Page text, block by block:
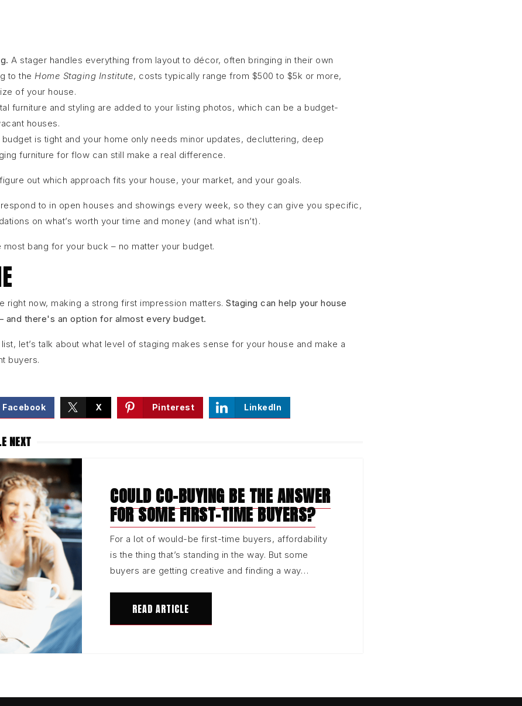
A stager handles everything from layout to décor, often bringing in their own
to the Home Staging Institute, costs typically range from $500 to $5k or more,
of your house.
furniture and styling are added to your listing photos, which can be a budget-
houses.
budget is tight and your home only needs minor updates, decluttering, deep
furniture for flow can still make a real difference.
out which approach fits your house, your market, and your goals.
to in open houses and showings every week, so they can give you specific,
on what’s worth your time and money (and what isn’t).
bang for your buck – no matter your budget.
right now, making a strong first impression matters. Staging can help your house
and there's an option for almost every budget.
let’s talk about what level of staging makes sense for your house and make a
buyers.
Facebook X Pinterest LinkedIn
NEXT
COULD CO-BUYING BE THE ANSWER
FOR SOME FIRST-TIME BUYERS?
For a lot of would-be first-time buyers, affordability
is the thing that’s standing in the way. But some
buyers are getting creative and finding a way…
READ ARTICLE